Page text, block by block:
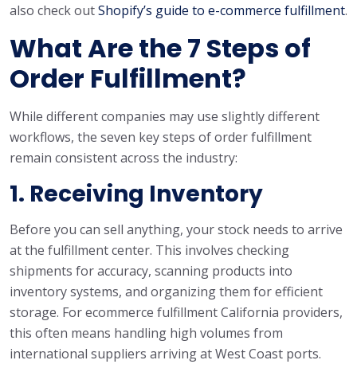
also check outShopify’s guide to e-commerce fulfillment.
What Are the 7 Steps of
Order Fulfillment?
While different companies may use slightly different
workflows, the seven key steps of order fulfillment
remain consistent across the industry:
1. Receiving Inventory
Before you can sell anything, your stock needs to arrive
at the fulfillment center. This involves checking
shipments for accuracy, scanning products into
inventory systems, and organizing them for efficient
storage. For ecommerce fulfillment California providers,
this often means handling high volumes from
international suppliers arriving at West Coast ports.